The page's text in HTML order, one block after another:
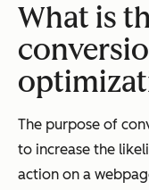
What is
The purpose of
to increase the
action on a